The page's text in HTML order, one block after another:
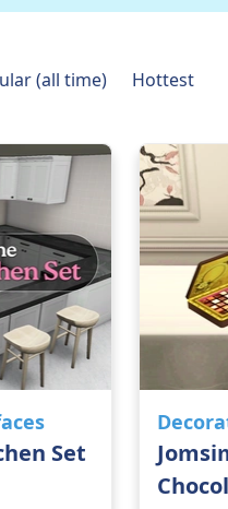
(all time) Hottest
Set